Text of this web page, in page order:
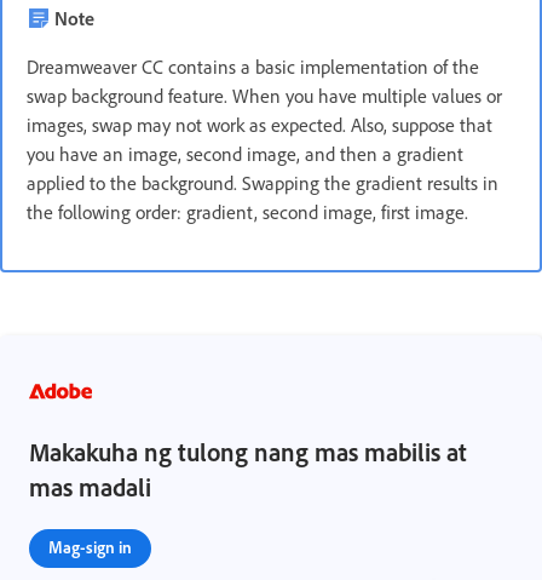
Note
Dreamweaver CC contains a basic implementation of the
swap background feature. When you have multiple values or
images, swap may not work as expected. Also, suppose that
you have an image, second image, and then a gradient
applied to the background. Swapping the gradient results in
the following order: gradient, second image, first image.
Makakuha ng tulong nang mas mabilis at
mas madali
Mag-sign in